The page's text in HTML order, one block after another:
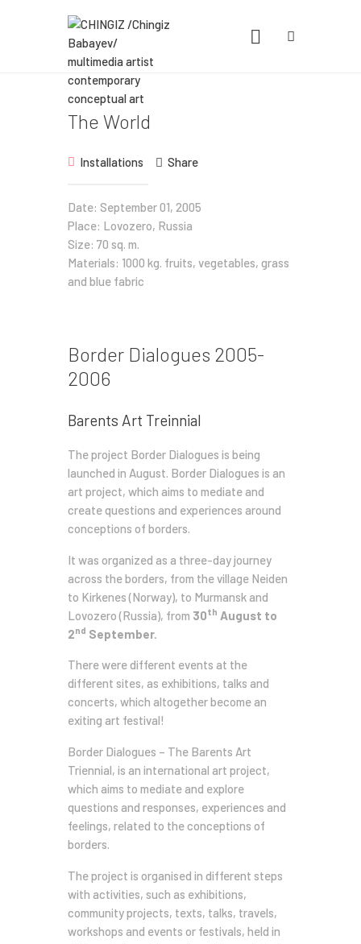
CHINGIZ /CHINGIZ BABAYEV/
MULTIMEDIA ARTIST CONTEMPORARY
CONCEPTUAL ART
Statement, Portfolio & Contacts info
Exhibitions
The World
Installations Share
Date: September 01, 2005
Place: Lovozero, Russia
Size: 70 sq. m.
Materials: 1000 kg. fruits, vegetables, grass
and blue fabric
Border Dialogues 2005-
2006
Barents Art Treinnial
The project Border Dialogues is being
launched in August. Border Dialogues is an
art project, which aims to mediate and
create questions and experiences around
conceptions of borders.
It was organized as a three-day journey
across the borders, from the village Neiden
to Kirkenes (Norway), to Murmansk and
Lovozero (Russia), from 30th August to
2nd September.
There were different events at the
different sites, as exhibitions, talks and
concerts, which altogether become an
exiting art festival!
Border Dialogues – The Barents Art
Triennial, is an international art project,
which aims to mediate and explore
questions and responses, experiences and
feelings, related to the conceptions of
borders.
The project is organised in different steps
with activities, such as exhibitions,
community projects, texts, talks, travels,
workshops and events or festivals, held in